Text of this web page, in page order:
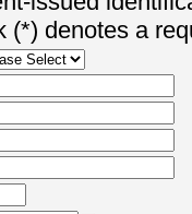
(*) denotes a